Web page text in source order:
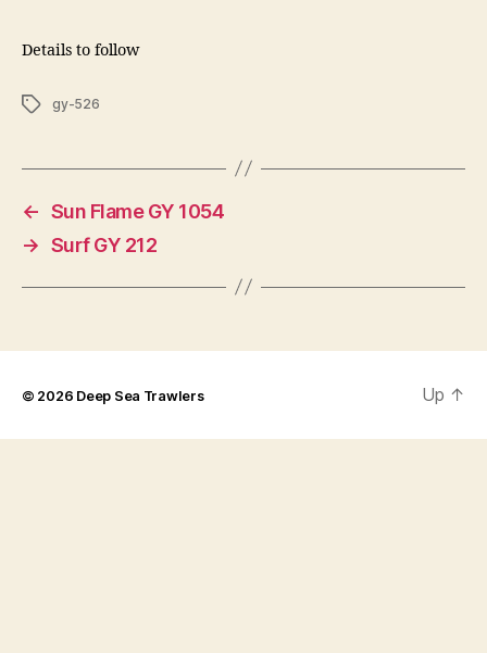
Details to follow
Tagsgy-526
← Sun Flame GY 1054
→ Surf GY 212
© 2026 Deep Sea Trawlers Up ↑